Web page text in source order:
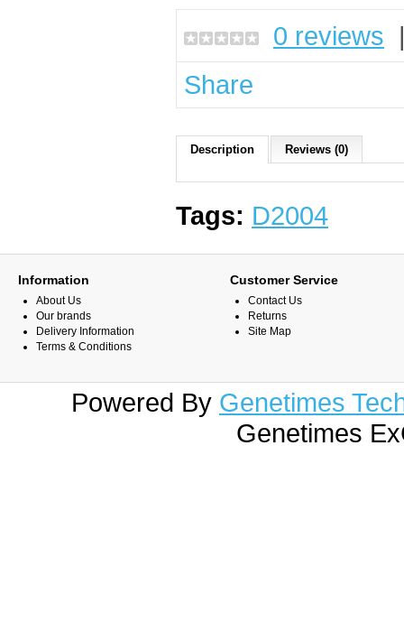
0 reviews
Share
Description Reviews (0)
Tags: D2004
Information
About Us
Our brands
Delivery Information
Terms & Conditions
Customer Service
Contact Us
Returns
Site Map
Powered By Genetimes
Genetimes